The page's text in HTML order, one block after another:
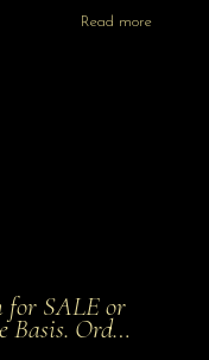
Read more
for SALE or
Basis. Ord…